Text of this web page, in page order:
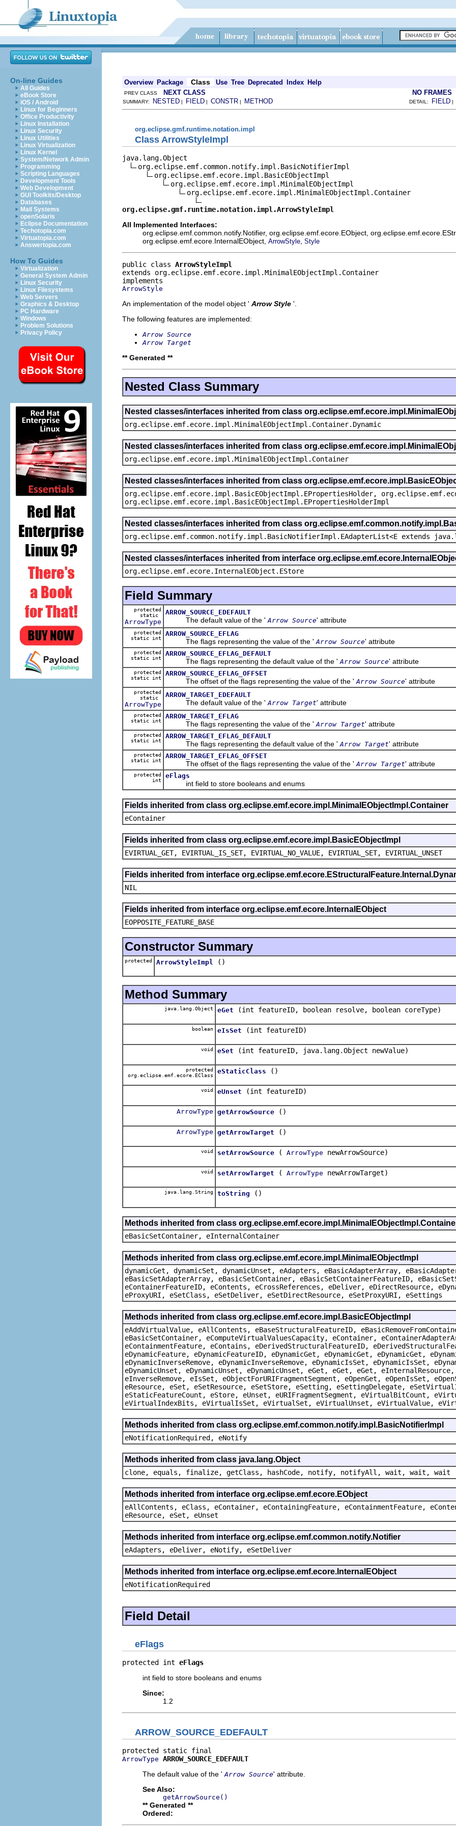
On-line Guides
All Guides
eBook Store
iOS / Android
Linux for Beginners
Office Productivity
Linux Installation
Linux Security
Linux Utilities
Linux Virtualization
Linux Kernel
System/Network Admin
Programming
Scripting Languages
Development Tools
Web Development
GUI Toolkits/Desktop
Databases
Mail Systems
openSolaris
Eclipse Documentation
Techotopia.com
Virtuatopia.com
Answertopia.com
How To Guides
Virtualization
General System Admin
Linux Security
Linux Filesystems
Web Servers
Graphics & Desktop
PC Hardware
Windows
Problem Solutions
Privacy Policy
Overview Package Class Use Tree Deprecated Index Help
PREV CLASS NEXT CLASS NO FRAMES
SUMMARY: NESTED | FIELD | CONSTR | METHOD DETAIL: FIELD |
org.eclipse.gmf.runtime.notation.impl
Class ArrowStyleImpl
java.lang.Object
org.eclipse.emf.common.notify.impl.BasicNotifierImpl
org.eclipse.emf.ecore.impl.BasicEObjectImpl
org.eclipse.emf.ecore.impl.MinimalEObjectImpl
org.eclipse.emf.ecore.impl.MinimalEObjectImpl.Container
org.eclipse.gmf.runtime.notation.impl.ArrowStyleImpl
All Implemented Interfaces:
org.eclipse.emf.common.notify.Notifier, org.eclipse.emf.ecore.EObject,
org.eclipse.emf.ecore.InternalEObject, ArrowStyle Style
public class ArrowStyleImpl
extends org.eclipse.emf.ecore.impl.MinimalEObjectImpl.Container
ArrowStyle
An implementation of the model object ' Arrow Style '.
The following features are implemented:
Arrow Source
Arrow Target
** Generated **
Nested Class Summary
Nested classes/interfaces inherited from class
org.eclipse.emf.ecore.impl.MinimalEObjectImpl.Container.Dynamic
Nested classes/interfaces inherited from class
org.eclipse.emf.ecore.impl.MinimalEObjectImpl.Container
Nested classes/interfaces inherited from class
org.eclipse.emf.ecore.impl.BasicEObjectImpl.EPropertiesHolder,
org.eclipse.emf.ecore.impl.BasicEObjectImpl.EPropertiesHolderImpl
Nested classes/interfaces inherited from class
org.eclipse.emf.common.notify.impl.BasicNotifierImpl.EAdapterList<E extends
Nested classes/interfaces inherited from interface
org.eclipse.emf.ecore.InternalEObject.EStore
Field Summary
protected
static
ArrowType
ARROW_SOURCE_EDEFAULT
The default value of the ' Arrow Source' attribute
protected
static int
ARROW_SOURCE_EFLAG
The flags representing the value of the ' Arrow Source' attribute
protected
static int
ARROW_SOURCE_EFLAG_DEFAULT
The flags representing the default value of the ' Arrow Source' attribute
protected
static int
ARROW_SOURCE_EFLAG_OFFSET
The offset of the flags representing the value of the ' Arrow Source' attribute
protected
static
ArrowType
ARROW_TARGET_EDEFAULT
The default value of the ' Arrow Target' attribute
protected
static int
ARROW_TARGET_EFLAG
The flags representing the value of the ' Arrow Target' attribute
protected
static int
ARROW_TARGET_EFLAG_DEFAULT
The flags representing the default value of the ' Arrow Target' attribute
protected
static int
ARROW_TARGET_EFLAG_OFFSET
The offset of the flags representing the value of the ' Arrow Target' attribute
protected
int
eFlags
int field to store booleans and enums
Fields inherited from class org.eclipse.emf.ecore.impl.MinimalEObjectImpl.Container
eContainer
Fields inherited from class org.eclipse.emf.ecore.impl.BasicEObjectImpl
EVIRTUAL_GET, EVIRTUAL_IS_SET, EVIRTUAL_NO_VALUE, EVIRTUAL_SET, EVIRTUAL_UNSET
Fields inherited from interface
NIL
Fields inherited from interface org.eclipse.emf.ecore.InternalEObject
EOPPOSITE_FEATURE_BASE
Constructor Summary
protected ArrowStyleImpl ()
Method Summary
java.lang.Object eGet (int featureID, boolean resolve, boolean coreType)
boolean eIsSet (int featureID)
void eSet (int featureID, java.lang.Object newValue)
protected
org.eclipse.emf.ecore.EClass
eStaticClass ()
void eUnset (int featureID)
ArrowType getArrowSource ()
ArrowType getArrowTarget ()
void setArrowSource ( ArrowType newArrowSource)
void setArrowTarget ( ArrowType newArrowTarget)
java.lang.String toString ()
Methods inherited from class
eBasicSetContainer, eInternalContainer
Methods inherited from class org.eclipse.emf.ecore.impl.MinimalEObjectImpl
dynamicGet, dynamicSet, dynamicUnset, eAdapters, eBasicAdapterArray,
eBasicSetAdapterArray, eBasicSetContainer, eBasicSetContainerFeatureID,
eContainerFeatureID, eContents, eCrossReferences, eDeliver, eDirectResource,
eProxyURI, eSetClass, eSetDeliver, eSetDirectResource, eSetProxyURI, eSettings
Methods inherited from class org.eclipse.emf.ecore.impl.BasicEObjectImpl
eAddVirtualValue, eAllContents, eBaseStructuralFeatureID,
eBasicSetContainer, eComputeVirtualValuesCapacity, eContainer,
eContainmentFeature, eContains, eDerivedStructuralFeatureID,
eDynamicFeature, eDynamicFeatureID, eDynamicGet, eDynamicGet, eDynamicGet,
eDynamicInverseRemove, eDynamicInverseRemove, eDynamicIsSet, eDynamicIsSet,
eDynamicUnset, eDynamicUnset, eDynamicUnset, eGet, eGet, eGet,
eInverseRemove, eIsSet, eObjectForURIFragmentSegment, eOpenGet, eOpenIsSet,
eResource, eSet, eSetResource, eSetStore, eSetting, eSettingDelegate,
eStaticFeatureCount, eStore, eUnset, eURIFragmentSegment, eVirtualBitCount,
eVirtualIndexBits, eVirtualIsSet, eVirtualSet, eVirtualUnset, eVirtualValue,
Methods inherited from class org.eclipse.emf.common.notify.impl.BasicNotifierImpl
eNotificationRequired, eNotify
Methods inherited from class java.lang.Object
clone, equals, finalize, getClass, hashCode, notify, notifyAll, wait, wait, wait
Methods inherited from interface org.eclipse.emf.ecore.EObject
eAllContents, eClass, eContainer, eContainingFeature, eContainmentFeature,
eResource, eSet, eUnset
Methods inherited from interface org.eclipse.emf.common.notify.Notifier
eAdapters, eDeliver, eNotify, eSetDeliver
Methods inherited from interface org.eclipse.emf.ecore.InternalEObject
eNotificationRequired
Field Detail
eFlags
protected int eFlags
int field to store booleans and enums
Since:
1.2
ARROW_SOURCE_EDEFAULT
ArrowType ARROW_SOURCE_EDEFAULT
The default value of the ' Arrow Source' attribute.
See Also:
getArrowSource()
** Generated **
Ordered: